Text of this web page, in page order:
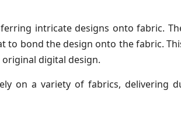
intricate designs onto fabric.
to bond the design onto the fabric.
digital design.
on a variety of fabrics, delivering